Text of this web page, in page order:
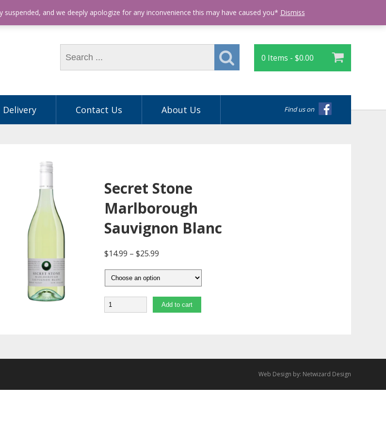
0 Items - $0.00
Find us on
Delivery Contact Us About Us
Secret Stone
Marlborough
Sauvignon Blanc
$14.99 –$25.99
Quantity Add to cart
Web Design by: Netwizard Design
and we deeply apologize for any inconvenience this may have caused you* Dismiss